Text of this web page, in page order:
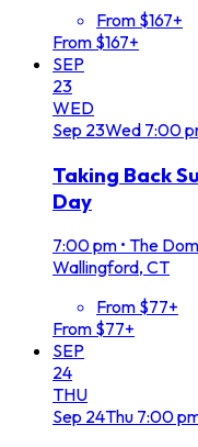
From $167+
From $167+
SEP
23
WED
Sep 23Wed 7:00
Taking Back
Day
7:00 pm • The
Wallingford, CT
From $77+
From $77+
SEP
24
THU
Sep 24Thu 7:00